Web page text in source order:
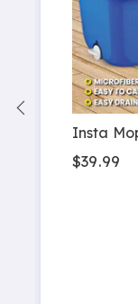
Insta
$39.99